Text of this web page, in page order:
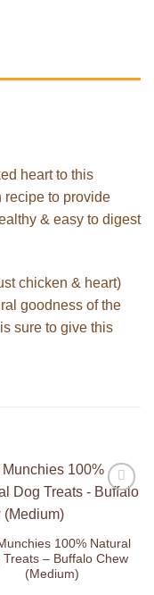
heart to this
recipe to provide
& easy to digest
chicken & heart)
goodness of the
sure to give this
100% Natural
Treats – Buffalo Chew
(Medium)